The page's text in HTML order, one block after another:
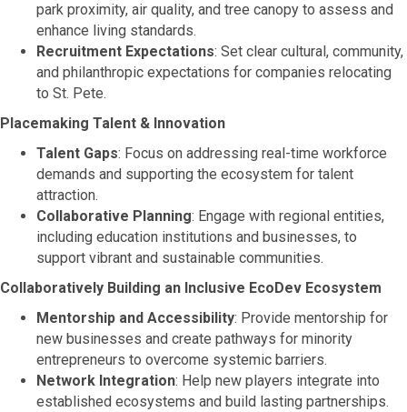
park proximity, air quality, and tree canopy to assess and
enhance living standards.
Recruitment Expectations: Set clear cultural, community,
and philanthropic expectations for companies relocating
to St. Pete.
Placemaking Talent & Innovation
Talent Gaps: Focus on addressing real-time workforce
demands and supporting the ecosystem for talent
attraction.
Collaborative Planning: Engage with regional entities,
including education institutions and businesses, to
support vibrant and sustainable communities.
Collaboratively Building an Inclusive EcoDev Ecosystem
Mentorship and Accessibility: Provide mentorship for
new businesses and create pathways for minority
entrepreneurs to overcome systemic barriers.
Network Integration: Help new players integrate into
established ecosystems and build lasting partnerships.